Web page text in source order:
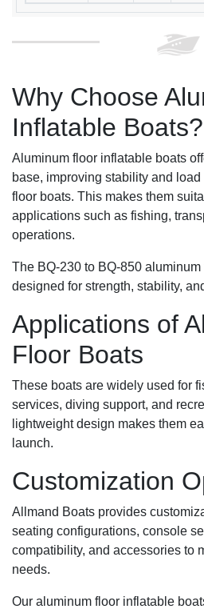
Why Choose
Inflatable Boats?
Aluminum floor inflatable boats
base, improving stability and
floor boats. This makes them
applications such as fishing,
operations.
The BQ-230 to BQ-850
designed for strength, stability,
Applications of
Floor Boats
These boats are widely used for
services, diving support, and
lightweight design makes them
launch.
Customization
Allmand Boats provides
seating configurations, console
compatibility, and accessories to
needs.
Our aluminum floor inflatable